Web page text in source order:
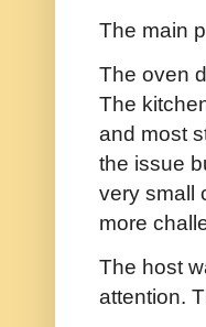
The main
The oven
The
and most
the issue
very small
more
The host
attention.